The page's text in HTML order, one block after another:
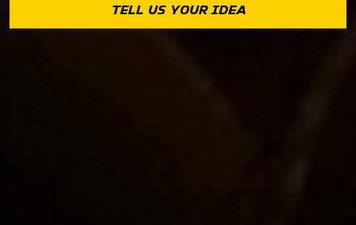
TELL US YOUR IDEA